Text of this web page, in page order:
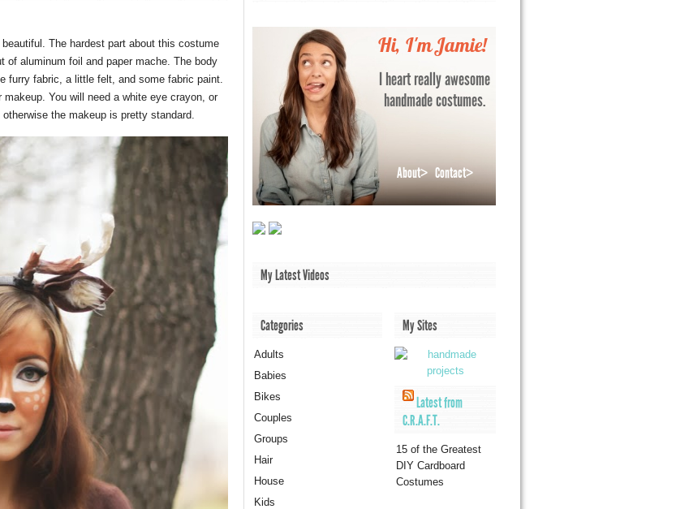
The hardest part about this costume
of aluminum foil and paper mache. The body
furry fabric, a little felt, and some fabric paint.
You will need a white eye crayon, or
the makeup is pretty standard.
Hi, I'm Jamie!
I heart really awesome
handmade costumes.
About> Contact>
My Latest Videos
Categories
Adults
Babies
Bikes
Couples
Groups
Hair
House
Kids
My Sites
Latest from
C.R.A.F.T.
15 of the Greatest
DIY Cardboard
Costumes